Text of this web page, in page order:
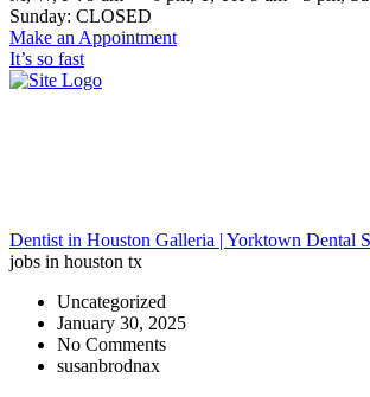
Sunday: CLOSED
Make an Appointment
It’s so fast
Dentist in Houston Galleria | Yorktown Dental
jobs in houston tx
Uncategorized
January 30, 2025
No Comments
susanbrodnax